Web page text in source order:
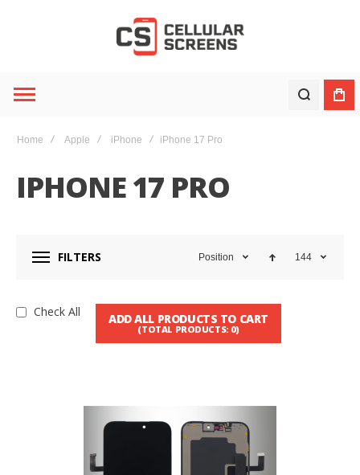
Home Apple iPhone iPhone 17 Pro
IPHONE 17 PRO
FILTERS Position 144
Check All ADD ALL PRODUCTS TO CART
(TOTAL PRODUCTS: 0)